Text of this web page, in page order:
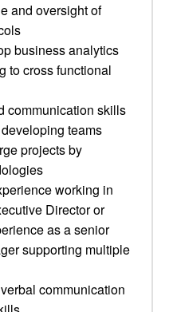
and oversight of
business analytics
to cross functional
communication skills
teams
projects by
working in
Director or
as a senior
supporting multiple
communication